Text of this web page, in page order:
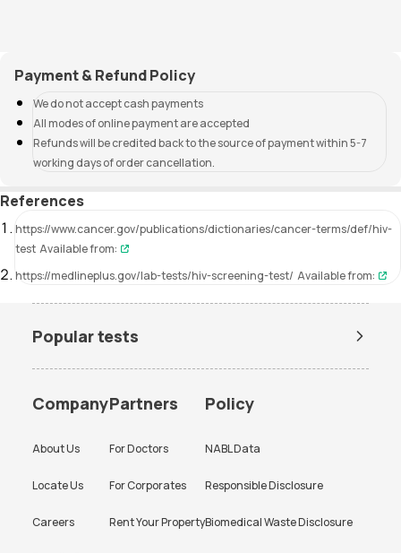
Payment & Refund Policy
We do not accept cash payments
All modes of online payment are accepted
Refunds will be credited back to the source of payment within 5-7
working days of order cancellation.
References
https://www.cancer.gov/publications/dictionaries/cancer-terms/def/hiv-
test Available from:
https://medlineplus.gov/lab-tests/hiv-screening-test/ Available from:
Popular tests
CRP Test Price CRP Test Price
D Dimer Test Price Dengue Test Price
ESR Test Price FBS Test Price
Company
About Us
Locate Us
Careers
Partners
For Doctors
For Corporates
Rent Your Property
Policy
NABL Data
Responsible Disclosure
Biomedical Waste Disclosure